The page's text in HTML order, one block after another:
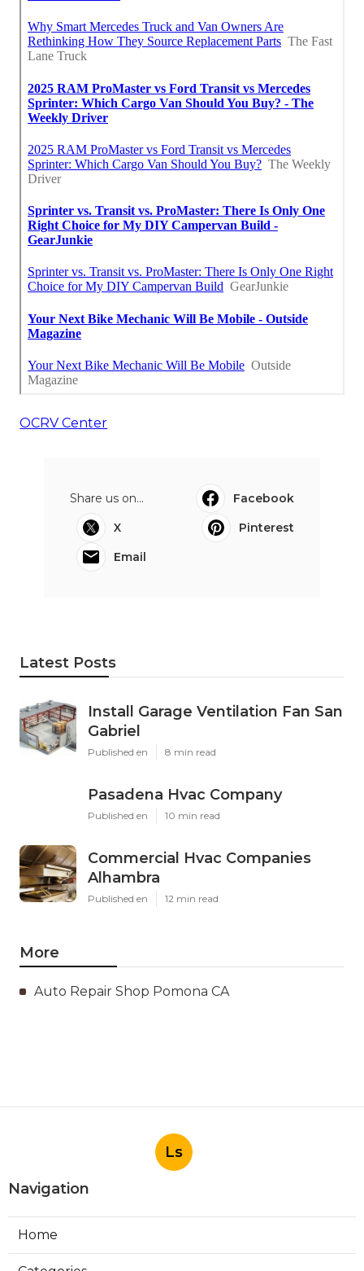
OCRV Center
Share us on...
Facebook
X
Pinterest
Email
Latest Posts
Install Garage Ventilation Fan San
Gabriel
Published en 8 min read
Pasadena Hvac Company
Published en 10 min read
Commercial Hvac Companies
Alhambra
Published en 12 min read
More
Auto Repair Shop Pomona CA
Ls
Navigation
Home